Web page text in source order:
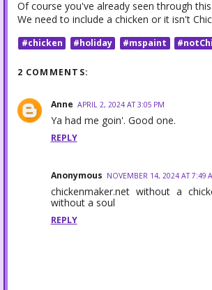
Of course you've already seen through
We need to include a chicken or it isn't
#chicken #holiday #mspaint
2 COMMENTS:
Anne APRIL 2, 2024 AT 3:05 PM
Ya had me goin'. Good one.
REPLY
Anonymous NOVEMBER 14, 2024 AT 7:49
chickenmaker.net without a
without a soul
REPLY